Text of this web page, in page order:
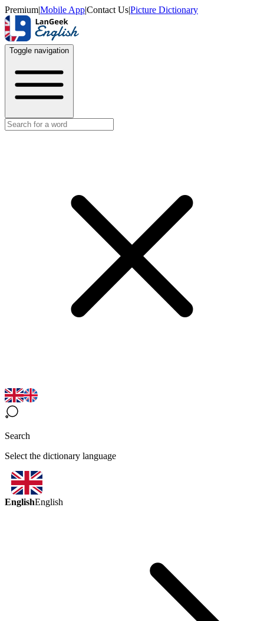
Premium|Mobile App|Contact Us|Picture Dictionary
Toggle navigation
Search
Select the dictionary language
EnglishEnglish